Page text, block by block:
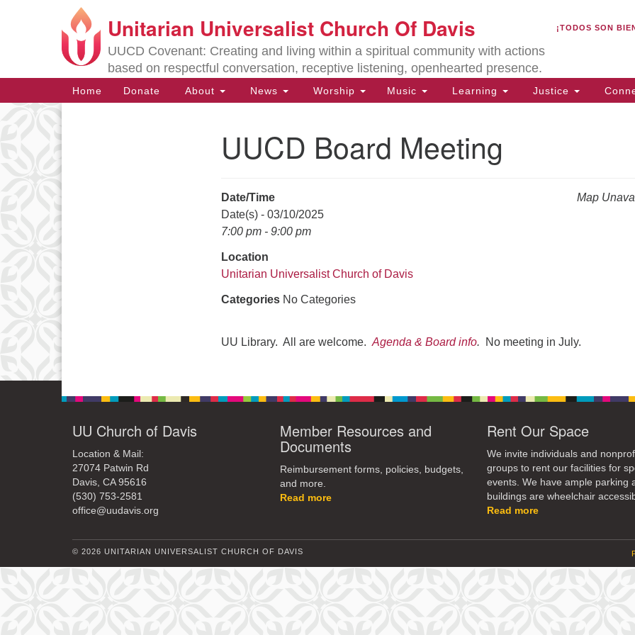
Search
for:
Search
Google
Map
Directions from your current location
Unitarian Universalist Church Of Davis
UUCD Covenant: Creating and living within a spiritual community with actions
based on respectful conversation, receptive listening, openhearted presence.
¡TODOS SON
Main
Navigation
Home Donate About News Worship Music Learning Justice
UUCD Board Meeting
Map
Date/Time
Date(s) - 03/10/2025
7:00 pm - 9:00 pm
Location
Unitarian Universalist Church of Davis
Categories No Categories
UU Library. All are welcome. Agenda & Board info. No meeting in July.
UU Church of Davis
Location & Mail:
27074 Patwin Rd
Davis, CA 95616
(530) 753-2581
office@uudavis.org
Member Resources and
Documents
Reimbursement forms, policies, budgets,
and more.
Read more
Rent Our Space
We invite individuals and
groups to rent our facilities for
events. We have ample parking
buildings are wheelchair
Read more
© 2026 UNITARIAN UNIVERSALIST CHURCH OF DAVIS